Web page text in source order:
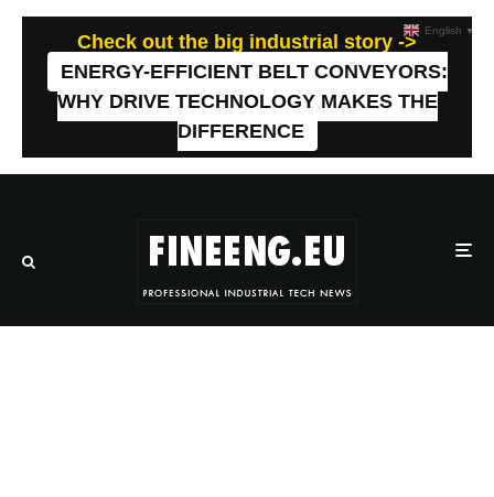
Check out the big industrial story ->
ENERGY-EFFICIENT BELT CONVEYORS:
WHY DRIVE TECHNOLOGY MAKES THE
DIFFERENCE
English ▼